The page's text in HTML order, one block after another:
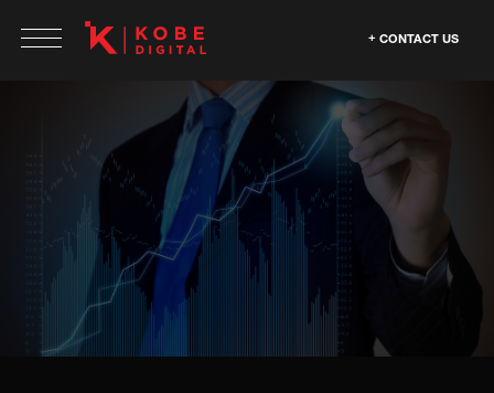
CONTACT US